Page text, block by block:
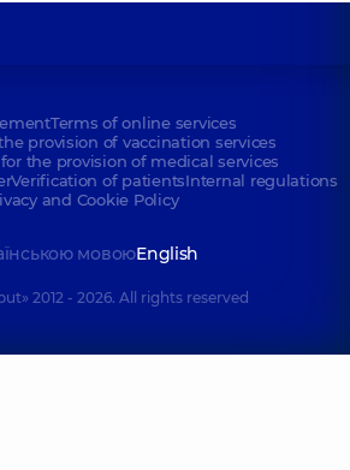
Terms of online services
provision of vaccination services
the provision of medical services
Verification of patientsInternal regulations
and Cookie Policy
мовоюEnglish
2012 - 2026. All rights reserved